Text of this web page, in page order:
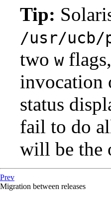
Tip:
/usr/ucb/
two w
invocation
status
fail to do
will be the
Prev
Migration between releases